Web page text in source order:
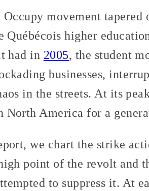
Occupy movement
Québécois higher
had in 2005, the student
businesses,
in the streets. At its
North America for a
we chart the strike
point of the revolt and
to suppress it. At